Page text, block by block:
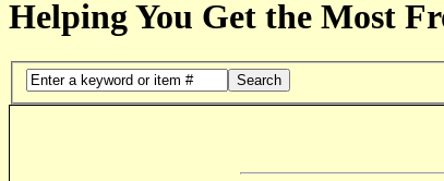
Helping You Get the Most
Search